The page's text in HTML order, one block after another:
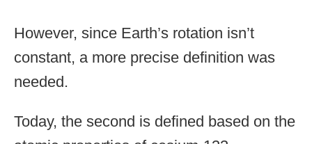
However, since Earth’s rotation isn’t
constant, a more precise definition was
needed.
Today, the second is defined based on the